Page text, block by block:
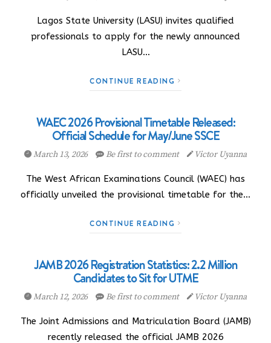
Lagos State University (LASU) invites qualified
professionals to apply for the newly announced
LASU…
CONTINUE READING
WAEC 2026 Provisional Timetable Released:
Official Schedule for May/June SSCE
March 13, 2026 Be first to comment Victor Uyanna
The West African Examinations Council (WAEC) has
officially unveiled the provisional timetable for the…
CONTINUE READING
JAMB 2026 Registration Statistics: 2.2 Million
Candidates to Sit for UTME
March 12, 2026 Be first to comment Victor Uyanna
The Joint Admissions and Matriculation Board (JAMB)
recently released the official JAMB 2026